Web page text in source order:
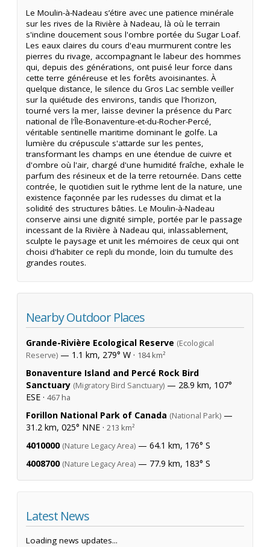
Le Moulin-à-Nadeau s’étire avec une patience minérale
sur les rives de la Rivière à Nadeau, là où le terrain
s'incline doucement sous l'ombre portée du Sugar Loaf.
Les eaux claires du cours d'eau murmurent contre les
pierres du rivage, accompagnant le labeur des hommes
qui, depuis des générations, ont puisé leur force dans
cette terre généreuse et les forêts avoisinantes. À
quelque distance, le silence du Gros Lac semble veiller
sur la quiétude des environs, tandis que l'horizon,
tourné vers la mer, laisse deviner la présence du Parc
national de l'Île-Bonaventure-et-du-Rocher-Percé,
véritable sentinelle maritime dominant le golfe. La
lumière du crépuscule s'attarde sur les pentes,
transformant les champs en une étendue de cuivre et
d'ombre où l'air, chargé d'une humidité fraîche, exhale le
parfum des résineux et de la terre retournée. Dans cette
contrée, le quotidien suit le rythme lent de la nature, une
existence façonnée par les rudesses du climat et la
solidité des structures bâties. Le Moulin-à-Nadeau
conserve ainsi une dignité simple, portée par le passage
incessant de la Rivière à Nadeau qui, inlassablement,
sculpte le paysage et unit les mémoires de ceux qui ont
choisi d'habiter ce repli du monde, loin du tumulte des
grandes routes.
Nearby Outdoor Places
Grande-Rivière Ecological Reserve (Ecological
Reserve) — 1.1 km, 279° W · 184 km²
Bonaventure Island and Percé Rock Bird
Sanctuary (Migratory Bird Sanctuary) — 28.9 km, 107°
ESE · 467 ha
Forillon National Park of Canada (National Park) —
31.2 km, 025° NNE · 213 km²
4010000 (Nature Legacy Area) — 64.1 km, 176° S
4008700 (Nature Legacy Area) — 77.9 km, 183° S
Latest News
Loading news updates...